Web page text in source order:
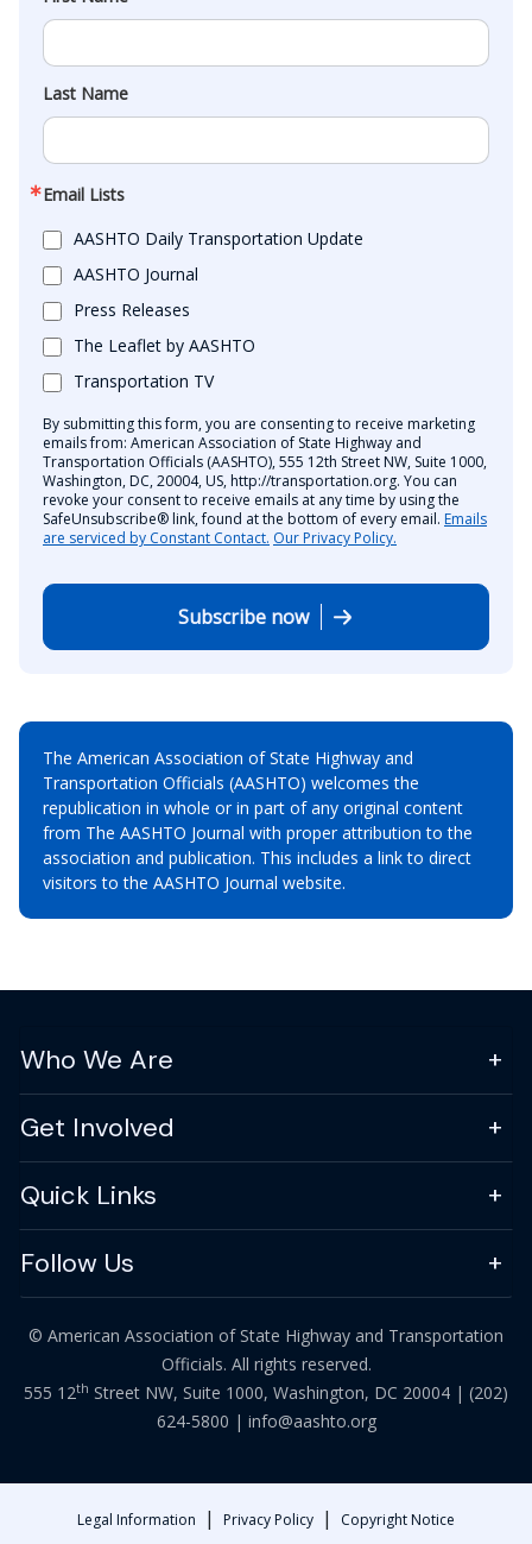
Last Name
Email Lists
AASHTO Daily Transportation Update
AASHTO Journal
Press Releases
The Leaflet by AASHTO
Transportation TV
By submitting this form, you are consenting to receive marketing
emails from: American Association of State Highway and
Transportation Officials (AASHTO), 555 12th Street NW, Suite 1000,
Washington, DC, 20004, US, http://transportation.org. You can
revoke your consent to receive emails at any time by using the
SafeUnsubscribe® link, found at the bottom of every email. Emails
are serviced by Constant Contact. Our Privacy Policy.
Subscribe now
The American Association of State Highway and
Transportation Officials (AASHTO) welcomes the
republication in whole or in part of any original content
from The AASHTO Journal with proper attribution to the
association and publication. This includes a link to direct
visitors to the AASHTO Journal website.
Who We Are
Get Involved
Quick Links
Follow Us
© American Association of State Highway and Transportation
Officials. All rights reserved.
555 12th Street NW, Suite 1000, Washington, DC 20004 | (202)
624-5800 | info@aashto.org
Legal Information | Privacy Policy | Copyright Notice